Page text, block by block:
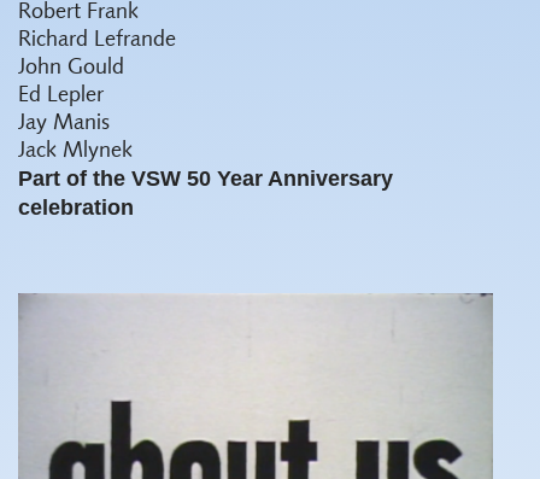
Robert Frank
Richard Lefrande
John Gould
Ed Lepler
Jay Manis
Jack Mlynek
Part of the VSW 50 Year Anniversary
celebration